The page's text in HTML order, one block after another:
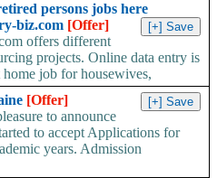
persons jobs here
biz.com [Offer]
offers different
projects. Online data entry is
home job for housewives,
[Offer]
to announce
to accept Applications for
years. Admission